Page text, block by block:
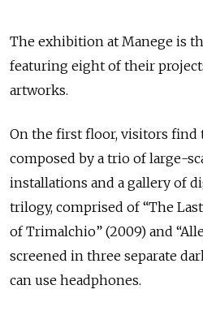
The exhibition at Manege is
featuring eight of their
artworks.
On the first floor, visitors find
composed by a trio of large-
installations and a gallery of
trilogy, comprised of “The
of Trimalchio” (2009) and
screened in three separate
can use headphones.